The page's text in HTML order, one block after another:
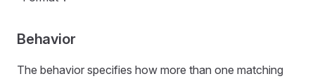
Behavior
The behavior specifies how more than one matching